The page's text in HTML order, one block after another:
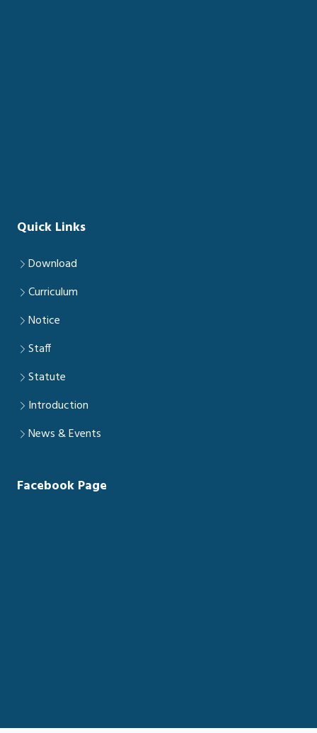
Quick Links
Download
Curriculum
Notice
Staff
Statute
Introduction
News & Events
Facebook Page